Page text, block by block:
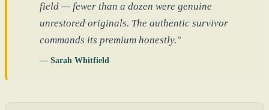
field — fewer than a dozen were genuine
unrestored originals. The authentic survivor
commands its premium honestly."
— Sarah Whitfield